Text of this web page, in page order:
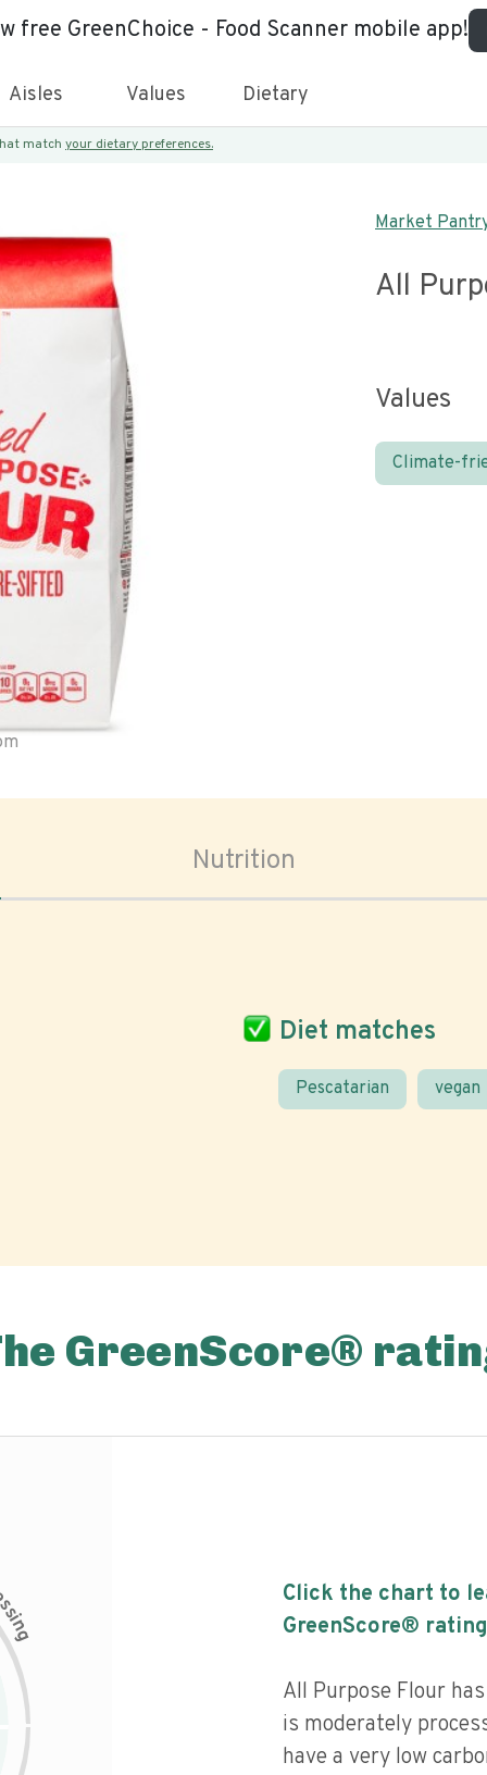
free GreenChoice - Food Scanner mobile app!
Aisles Values Dietary
match your dietary preferences.
Market
All
Values
Climate-
Nutrition
Diet matches
Pescatarian vegan
GreenScore®
i
n
g
Click the chart to
GreenScore®
All Purpose Flour
is moderately
have a very low